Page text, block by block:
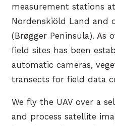
measurement stations
Nordenskiöld Land and
(Brøgger Peninsula). As
field sites has been
automatic cameras,
transects for field data
We fly the UAV over a
and process satellite